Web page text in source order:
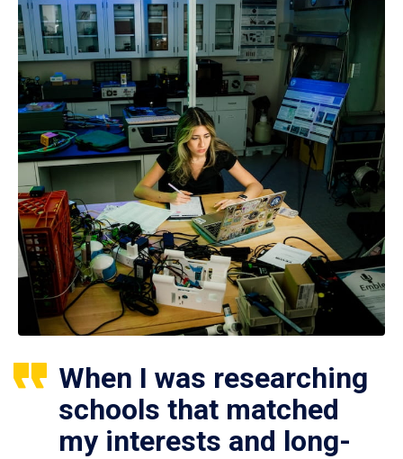
When I was researching
schools that matched
my interests and long-